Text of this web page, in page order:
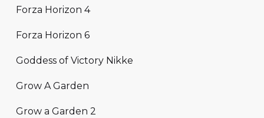
Forza Horizon 4
Forza Horizon 6
Goddess of Victory Nikke
Grow A Garden
Grow a Garden 2